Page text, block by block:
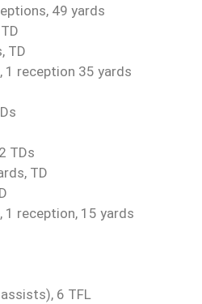
49 yards
TD
1 reception 35 yards
TDs
TD
1 reception, 15 yards
6 TFL